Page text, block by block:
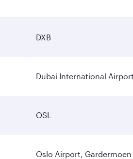
DXB
Dubai International
OSL
Oslo Airport, Gardermoen